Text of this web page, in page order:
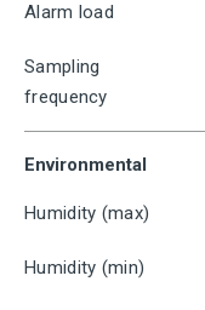
Alarm load
Sampling
frequency
Environmental
Humidity (max)
Humidity (min)